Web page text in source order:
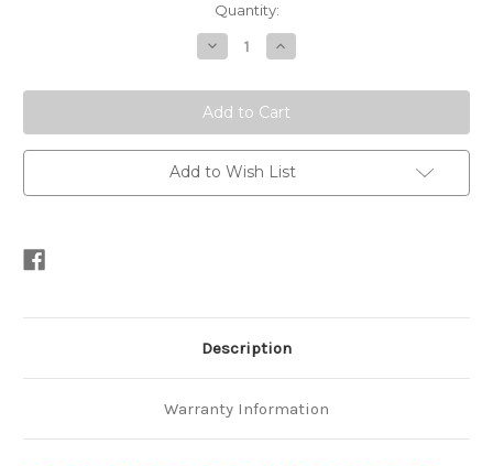
Quantity:
Decrease
Quantity
Recone
-
Xv4
Series
15"
Subwoofer
Increase
Quantity
Recone
-
Xv4
Series
15"
Subwoofer
Add to Wish List
Description
Warranty Information